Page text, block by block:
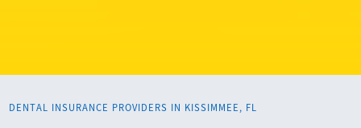
DENTAL INSURANCE PROVIDERS IN KISSIMMEE, FL